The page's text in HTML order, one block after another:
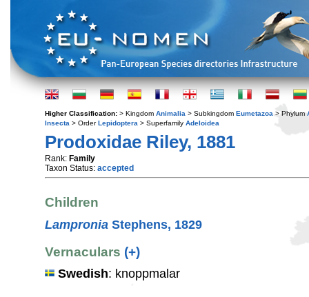
Higher Classification: > Kingdom Animalia > Subkingdom Eumetazoa > Phylum
Insecta > OrderLepidoptera > Superfamily Adeloidea
Prodoxidae Riley, 1881
Rank: Family
Taxon Status: accepted
Children
Lampronia Stephens, 1829
Vernaculars (+)
Swedish: knoppmalar